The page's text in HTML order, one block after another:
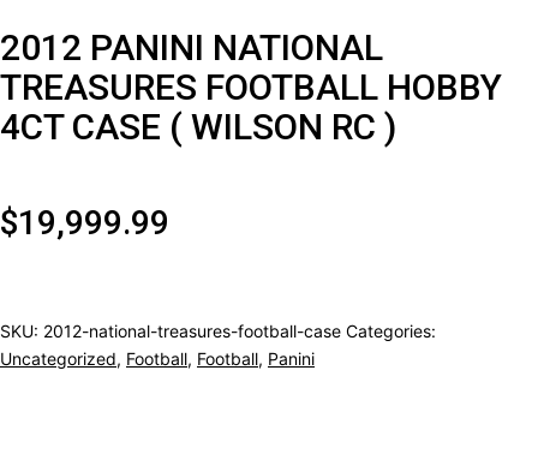
2012 PANINI NATIONAL
TREASURES FOOTBALL HOBBY
4CT CASE ( WILSON RC )
$19,999.99
SKU: 2012-national-treasures-football-case Categories:
Uncategorized, Football, Football, Panini